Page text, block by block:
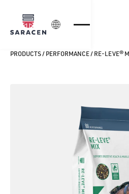
Login
PRODUCTS/ PERFORMANCE/ RE-LEVE®